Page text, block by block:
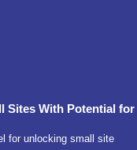
Sites With Potential for
for unlocking small site